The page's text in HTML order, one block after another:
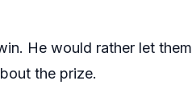
He would rather let them
the prize.